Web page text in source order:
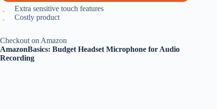
Extra sensitive touch features
Costly product
Checkout on Amazon
AmazonBasics: Budget Headset Microphone for Audio
Recording